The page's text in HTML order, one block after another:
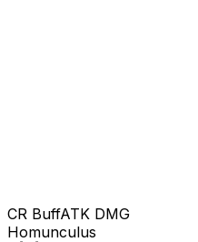
CR BuffATK DMG
Homunculus